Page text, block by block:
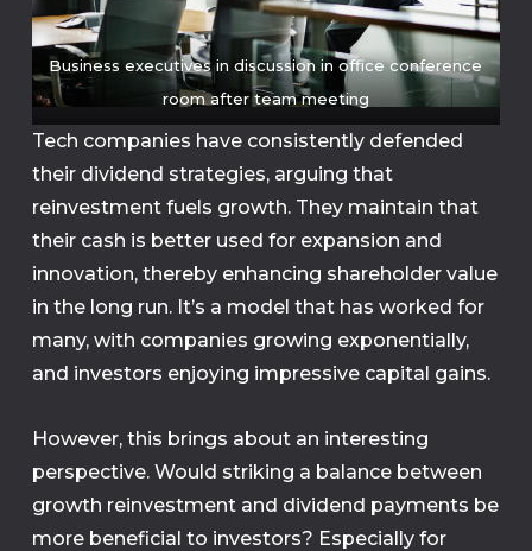
Business executives in discussion in office conference
room after team meeting
Tech companies have consistently defended
their dividend strategies, arguing that
reinvestment fuels growth. They maintain that
their cash is better used for expansion and
innovation, thereby enhancing shareholder value
in the long run. It’s a model that has worked for
many, with companies growing exponentially,
and investors enjoying impressive capital gains.
However, this brings about an interesting
perspective. Would striking a balance between
growth reinvestment and dividend payments be
more beneficial to investors? Especially for